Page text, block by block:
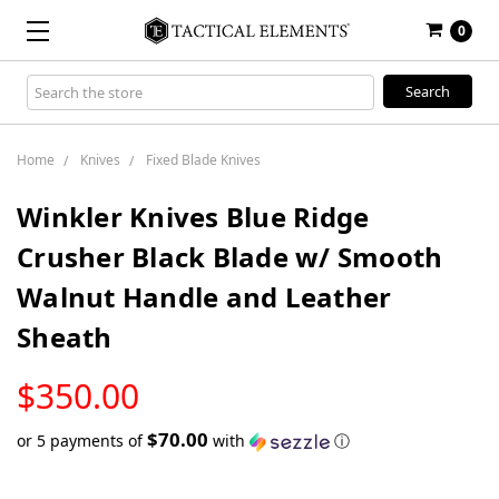
0
Search
Keyword:
Home Knives Fixed Blade Knives
Winkler Knives Blue Ridge
Crusher Black Blade w/ Smooth
Walnut Handle and Leather
Sheath
$350.00
STOCK
or 5 payments of$70.00 with ⓘ